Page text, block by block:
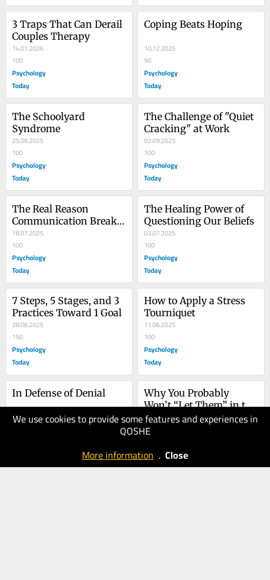
We use cookies to provide some features and experiences in
QOSHE
More information . Close
3 Traps That Can Derail
Couples Therapy
14.01.2026
100
Psychology
Today
Coping Beats Hoping
10.12.2025
90
Psychology
Today
The Schoolyard
Syndrome
25.09.2025
100
Psychology
Today
The Challenge of "Quiet
Cracking" at Work
02.09.2025
100
Psychology
Today
The Real Reason
Communication Breaks
Down
18.07.2025
100
Psychology
Today
The Healing Power of
Questioning Our Beliefs
03.07.2025
100
Psychology
Today
7 Steps, 5 Stages, and 3
Practices Toward 1 Goal
28.06.2025
150
Psychology
Today
How to Apply a Stress
Tourniquet
11.06.2025
100
Psychology
Today
In Defense of Denial
22.05.2025
Why You Probably
Won’t “Let Them” in the
Long Run
15.05.2025
100
Today